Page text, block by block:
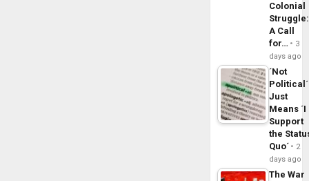
Colonial
Struggle:
A Call
for…
3
days ago
´Not
Political´
Just
Means ´I
Support
the
Quo´
2
days ago
The War